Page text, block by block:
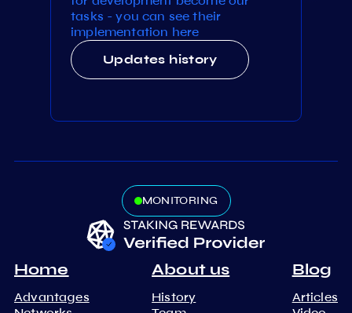
tasks - you can see their
implementation here
Updates history
MONITORING
Home
Advantages
About us
History
Blog
Articles